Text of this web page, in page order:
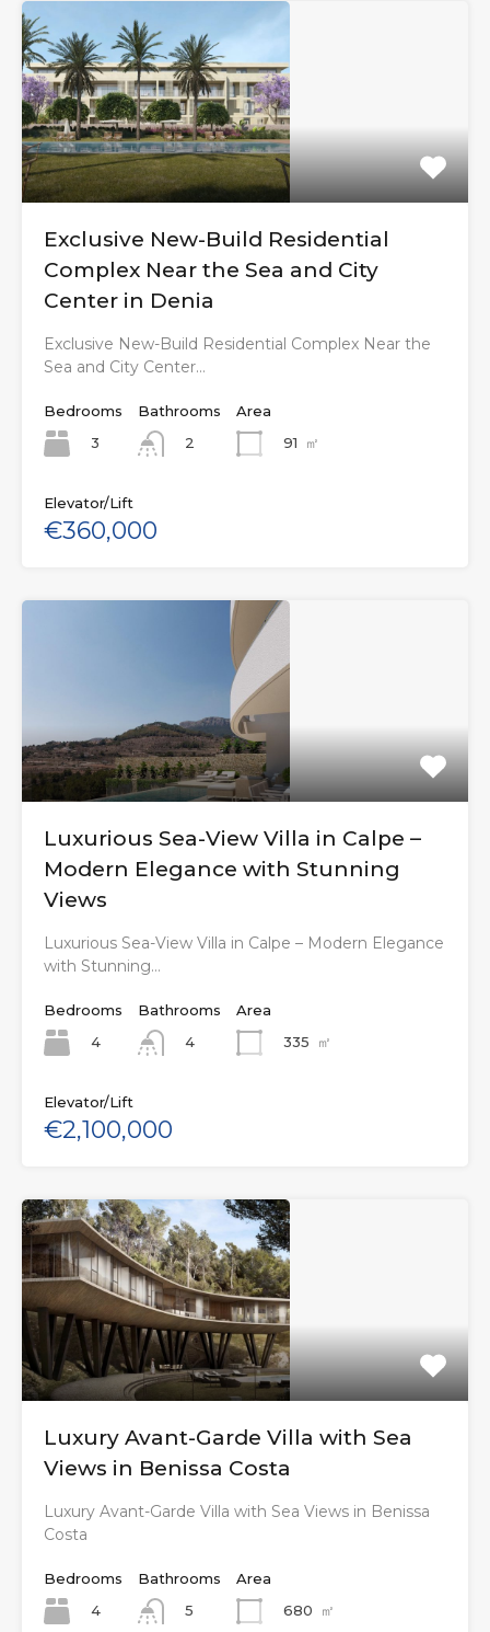
Exclusive New-Build Residential
Complex Near the Sea and City
Center in Denia
Exclusive New-Build Residential Complex Near the
Sea and City Center…
Bedrooms
3
Bathrooms
2
Area
91
㎡
Elevator/Lift
€360,000
Luxurious Sea-View Villa in Calpe –
Modern Elegance with Stunning
Views
Luxurious Sea-View Villa in Calpe – Modern Elegance
with Stunning…
Bedrooms
4
Bathrooms
4
Area
335
㎡
Elevator/Lift
€2,100,000
Luxury Avant-Garde Villa with Sea
Views in Benissa Costa
Luxury Avant-Garde Villa with Sea Views in Benissa
Costa
Bedrooms
4
Bathrooms
5
Area
680
㎡